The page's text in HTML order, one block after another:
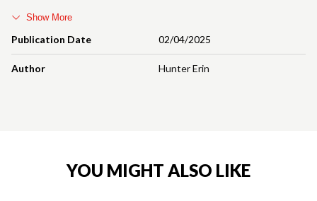
Publication Date 02/04/2025
Author Hunter Erin
Show More
YOU MIGHT ALSO LIKE